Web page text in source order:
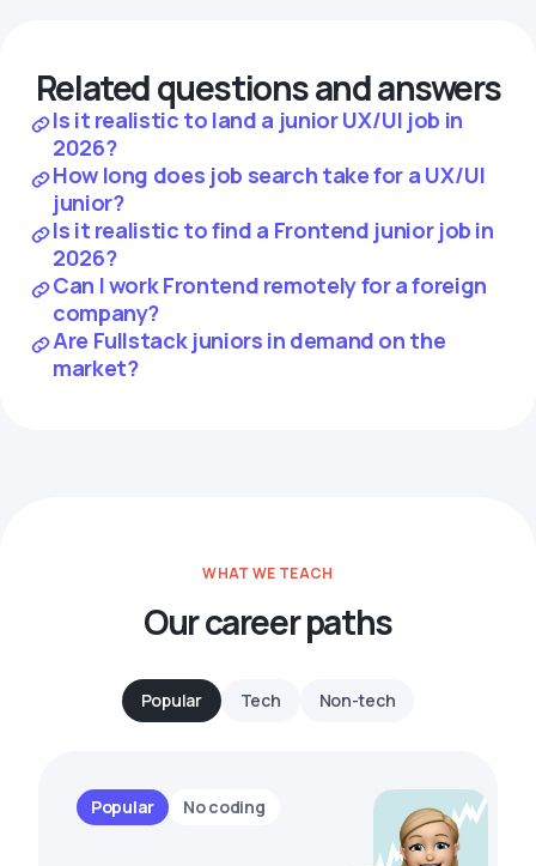
Related questions and answers
Is it realistic to land a junior UX/UI job in
2026?
How long does job search take for a UX/UI
junior?
Is it realistic to find a Frontend junior job in
2026?
Can I work Frontend remotely for a foreign
company?
Are Fullstack juniors in demand on the
market?
WHAT WE TEACH
Our career paths
Popular Tech Non-tech
Popular No coding